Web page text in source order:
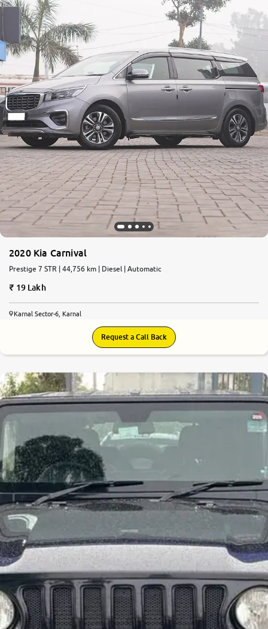
2020 Kia Carnival
Prestige 7 STR | 44,756 km | Diesel | Automatic
19 Lakh
Karnal Sector-6, Karnal
Request a Call Back